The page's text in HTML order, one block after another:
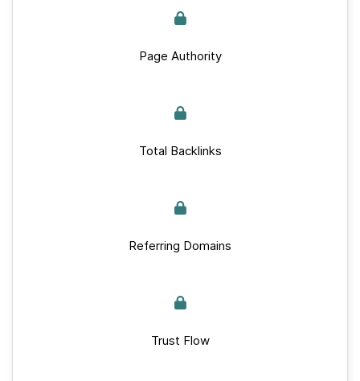
Page Authority
Total Backlinks
Referring Domains
Trust Flow